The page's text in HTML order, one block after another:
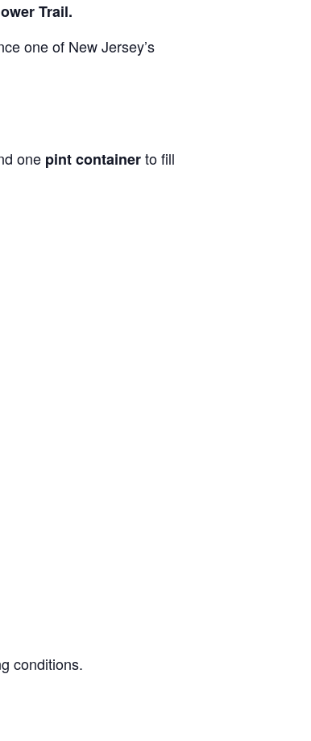
Trail.
one of New Jersey’s
one pint containerto fill
conditions.